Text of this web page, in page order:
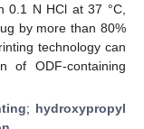
0.1 N HCl at 37 °C,
by more than 80%
technology can
of ODF-containing
; hydroxypropyl